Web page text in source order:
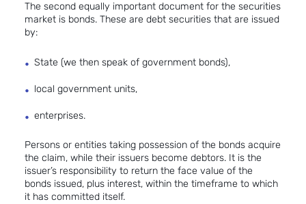
The second equally important document for the securities
market is bonds. These are debt securities that are issued
by:
State (we then speak of government bonds),
local government units,
enterprises.
Persons or entities taking possession of the bonds acquire
the claim, while their issuers become debtors. It is the
issuer’s responsibility to return the face value of the
bonds issued, plus interest, within the timeframe to which
it has committed itself.